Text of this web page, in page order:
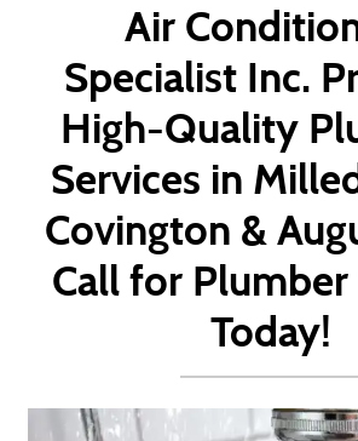
Air
Specialist Inc.
High-Quality
Services in
Covington &
Call for Plumber
Today!